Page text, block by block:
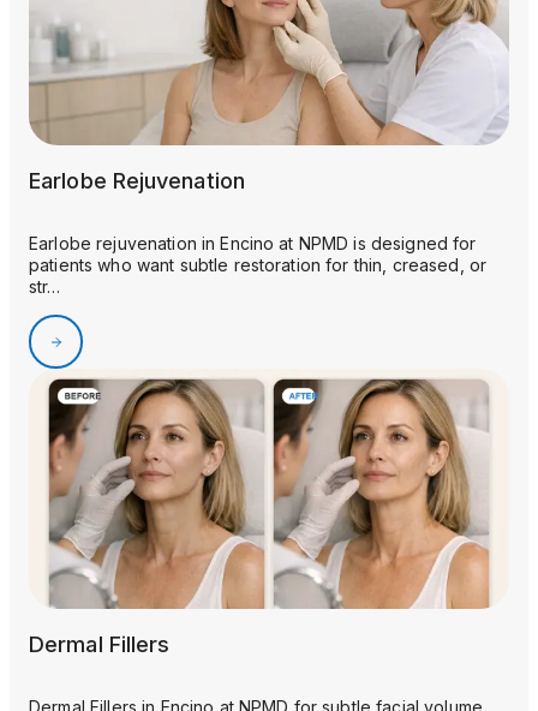
Earlobe Rejuvenation
Earlobe rejuvenation in Encino at NPMD is designed for
patients who want subtle restoration for thin, creased, or
str…
Dermal Fillers